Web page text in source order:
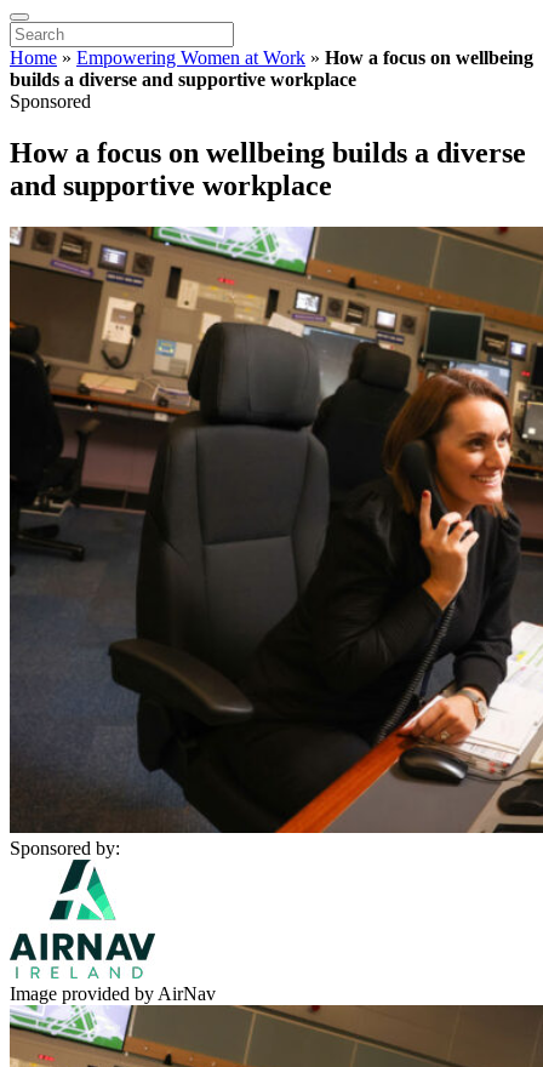
Home » Empowering Women at Work » How a focus on wellbeing
builds a diverse and supportive workplace
Sponsored
How a focus on wellbeing builds a diverse
and supportive workplace
Sponsored by:
Image provided by AirNav